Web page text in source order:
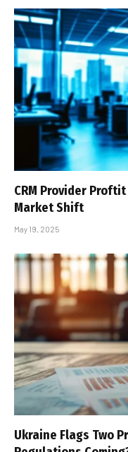
CRM Provider
Market Shift
May 19, 2025
Ukraine Flags Two